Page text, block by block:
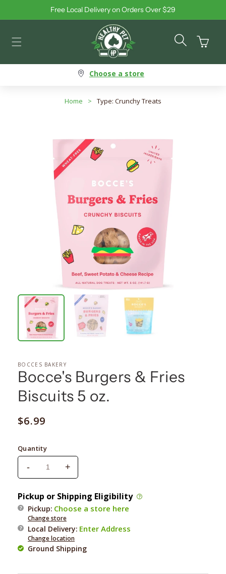
Skip to contentFree Local Delivery on Orders Over $29
Cart
Choose a store
Home > Type: Crunchy Treats
BOCCES BAKERY
Bocce's Burgers & Fries
Biscuits 5 oz.
Regular
$6.99
Quantity
Decrease
quantity
for
Bocce&#39;s
Burgers
&amp;
Fries
Biscuits
-
Increase
quantity
for
Bocce&#39;s
Burgers
&amp;
Fries
Biscuits
5
+
Pickup or Shipping Eligibility
Pickup: Choose a store here
Change store
Local Delivery: Enter Address
Change location
Ground Shipping